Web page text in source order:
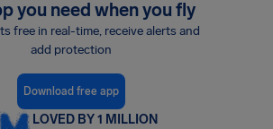
you need when you fly
free in real-time, receive alerts and
add protection
Download free app
LOVED BY 1 MILLION